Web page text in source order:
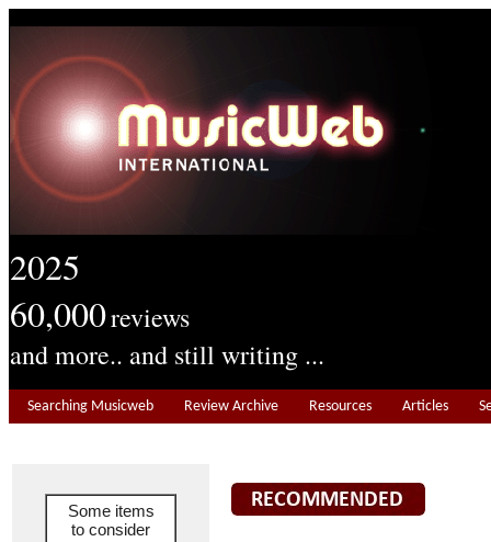
2025
60,000reviews
and more.. and still writing ...
Searching Musicweb Review Archive Resources Articles
Some items
to consider